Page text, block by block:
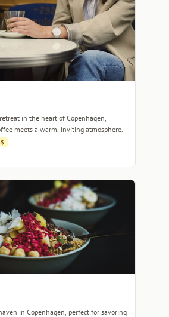
in the heart of Copenhagen,
meets a warm, inviting atmosphere.
in Copenhagen, perfect for savoring